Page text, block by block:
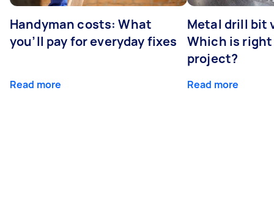
Handyman costs: What
you’ll pay for everyday fixes
Read more
Metal drill bit
Which is
project?
Read more